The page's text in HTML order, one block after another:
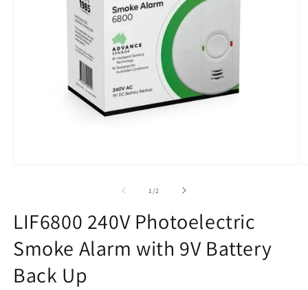
1/of2
LIF6800 240V Photoelectric
Smoke Alarm with 9V Battery
Back Up